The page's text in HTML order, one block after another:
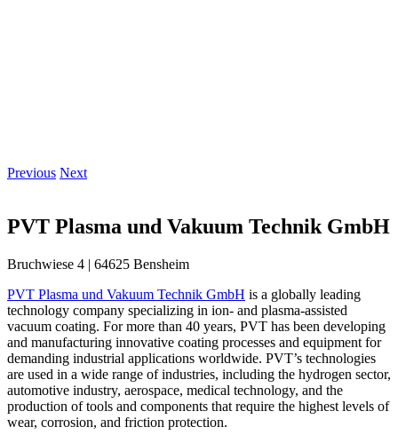
Previous Next
PVT Plasma und Vakuum Technik GmbH
Bruchwiese 4 | 64625 Bensheim
PVT Plasma und Vakuum Technik GmbH is a globally leading
technology company specializing in ion- and plasma-assisted
vacuum coating. For more than 40 years, PVT has been developing
and manufacturing innovative coating processes and equipment for
demanding industrial applications worldwide. PVT’s technologies
are used in a wide range of industries, including the hydrogen sector,
automotive industry, aerospace, medical technology, and the
production of tools and components that require the highest levels of
wear, corrosion, and friction protection.